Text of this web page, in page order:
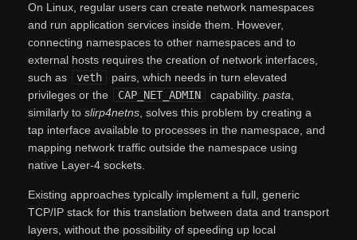
On Linux, regular users can create network namespaces
and run application services inside them. However,
connecting namespaces to other namespaces and to
external hosts requires the creation of network interfaces,
such as
veth
pairs, which needs in turn elevated
privileges or the
CAP_NET_ADMIN capability. pasta,
similarly to slirp4netns, solves this problem by creating a
tap interface available to processes in the namespace, and
mapping network traffic outside the namespace using
native Layer-4 sockets.
Existing approaches typically implement a full, generic
TCP/IP stack for this translation between data and transport
layers, without the possibility of speeding up local